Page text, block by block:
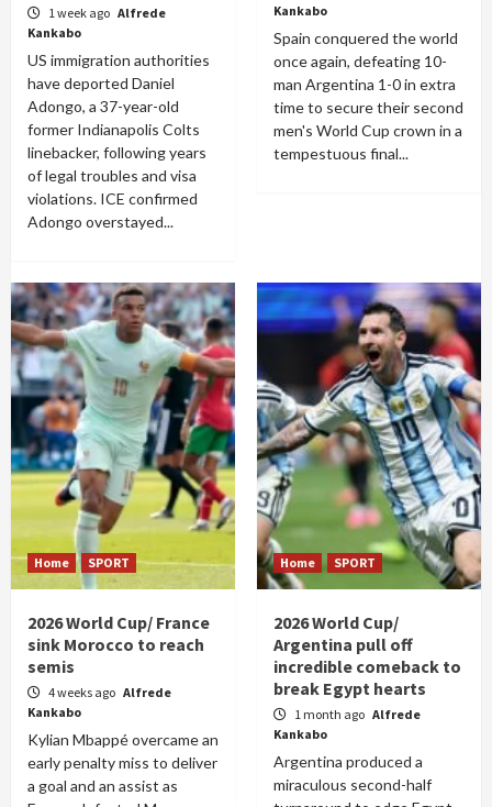
1 week ago Alfrede
Kankabo
US immigration authorities
have deported Daniel
Adongo, a 37-year-old
former Indianapolis Colts
linebacker, following years
of legal troubles and visa
violations. ICE confirmed
Adongo overstayed...
Kankabo
Spain conquered the world
once again, defeating 10-
man Argentina 1-0 in extra
time to secure their second
men's World Cup crown in a
tempestuous final...
Home SPORT
2026 World Cup/ France
sink Morocco to reach
semis
4 weeks ago Alfrede
Kankabo
Kylian Mbappé overcame an
early penalty miss to deliver
a goal and an assist as
Home SPORT
2026 World Cup/
Argentina pull off
incredible comeback to
break Egypt hearts
1 month ago Alfrede
Kankabo
Argentina produced a
miraculous second-half